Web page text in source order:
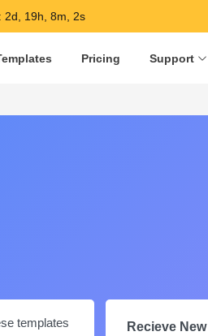
2d, 19h, 8m, 1s
Pricing Support
templates
Recieve